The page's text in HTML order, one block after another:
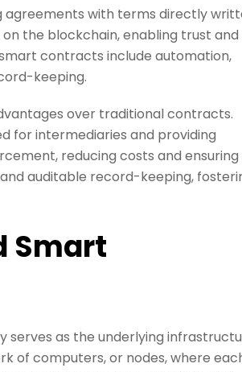
with terms directly
the blockchain, enabling trust and
contracts include automation,
keeping.
over traditional contracts.
for intermediaries and providing
reducing costs and ensuring
auditable record-keeping,
Smart
serves as the underlying
of computers, or nodes, where